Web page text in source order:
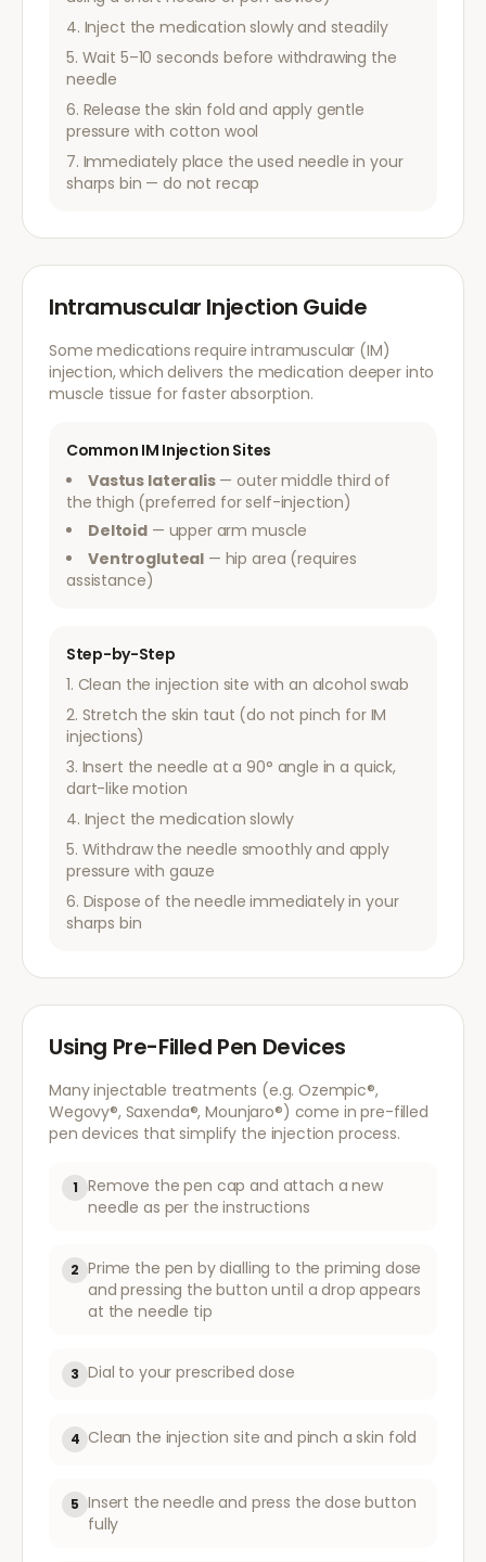
Inject the medication slowly and steadily
Wait 5–10 seconds before withdrawing the
needle
Release the skin fold and apply gentle
pressure with cotton wool
Immediately place the used needle in your
sharps bin — do not recap
Intramuscular Injection Guide
Some medications require intramuscular (IM)
injection, which delivers the medication deeper into
muscle tissue for faster absorption.
Common IM Injection Sites
Vastus lateralis— outer middle third of
the thigh (preferred for self-injection)
Deltoid— upper arm muscle
Ventrogluteal — hip area (requires
assistance)
Step-by-Step
Clean the injection site with an alcohol swab
Stretch the skin taut (do not pinch for IM
injections)
Insert the needle at a 90° angle in a quick,
dart-like motion
Inject the medication slowly
Withdraw the needle smoothly and apply
pressure with gauze
Dispose of the needle immediately in your
sharps bin
Using Pre-Filled Pen Devices
Many injectable treatments (e.g. Ozempic®,
Wegovy®, Saxenda®, Mounjaro®) come in pre-filled
pen devices that simplify the injection process.
1 Remove the pen cap and attach a new
needle as per the instructions
2 Prime the pen by dialling to the priming dose
and pressing the button until a drop appears
at the needle tip
3 Dial to your prescribed dose
4 Clean the injection site and pinch a skin fold
5 Insert the needle and press the dose button
fully